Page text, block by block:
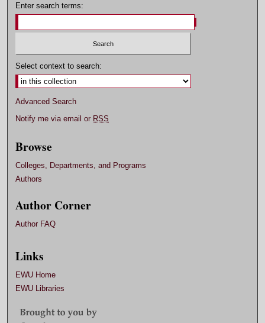
Enter search terms:
Select context to search:
Advanced Search
Notify me via email or RSS
Browse
Colleges, Departments, and Programs
Authors
Author Corner
Author FAQ
Links
EWU Home
EWU Libraries